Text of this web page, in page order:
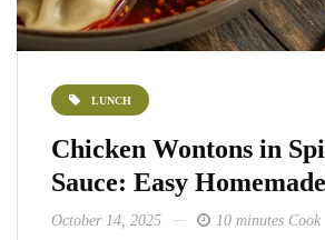
LUNCH
Chicken Wontons in
Sauce: Easy
October 14, 2025 10 minutes Cook